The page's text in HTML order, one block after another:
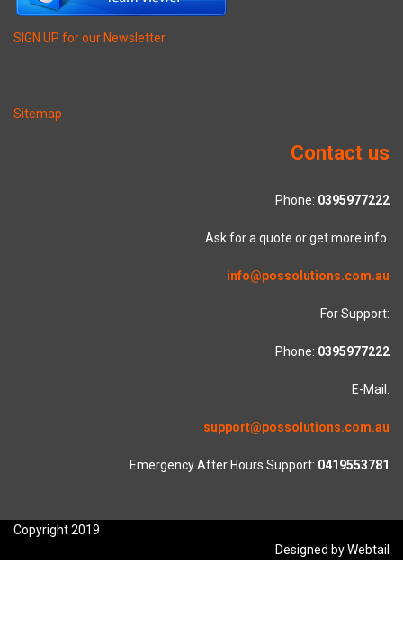
SIGN UP for our Newsletter
Sitemap
Contact us
Phone: 0395977222
Ask for a quote or get more info.
info@possolutions.com.au
For Support:
Phone: 0395977222
E-Mail:
support@possolutions.com.au
Emergency After Hours Support: 0419553781
Copyright 2019
Designed by Webtail